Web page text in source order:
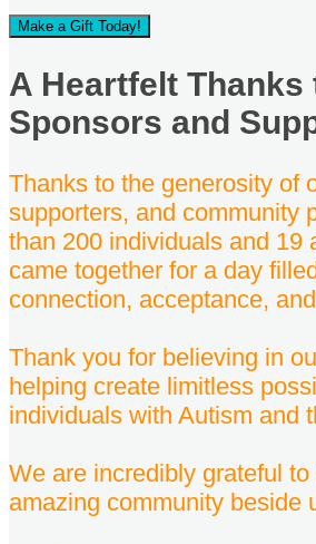
Make a Gift Today!
A Heartfelt Thanks
Sponsors and
Thanks to the generosity of
supporters, and community
than 200 individuals and 19
came together for a day
connection, acceptance,
Thank you for believing in
helping create limitless
individuals with Autism and
We are incredibly grateful
amazing community beside